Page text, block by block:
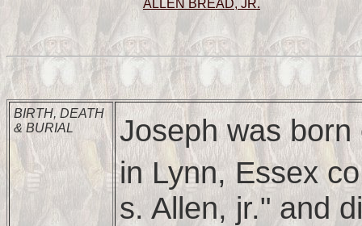
ALLEN BREAD, JR.
BIRTH, DEATH
& BURIAL
Joseph was
in Lynn, Essex
s. Allen, jr." and